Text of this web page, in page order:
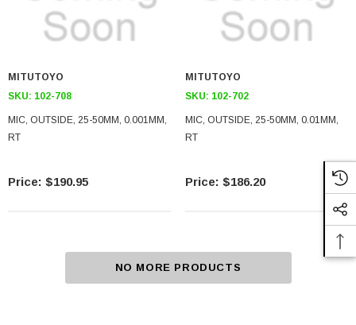
MITUTOYO
SKU: 102-708
MIC, OUTSIDE, 25-50MM, 0.001MM,
RT
$190.95
MITUTOYO
SKU: 102-702
MIC, OUTSIDE, 25-50MM, 0.01MM,
RT
$186.20
NO MORE PRODUCTS